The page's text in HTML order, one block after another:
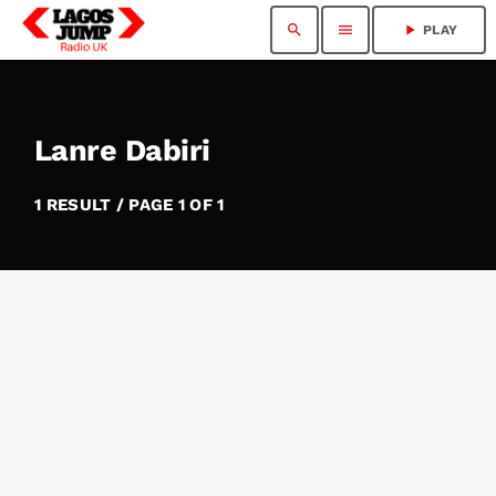
search menu play_arrow PLAY
Lanre Dabiri
1 RESULT / PAGE 1 OF 1